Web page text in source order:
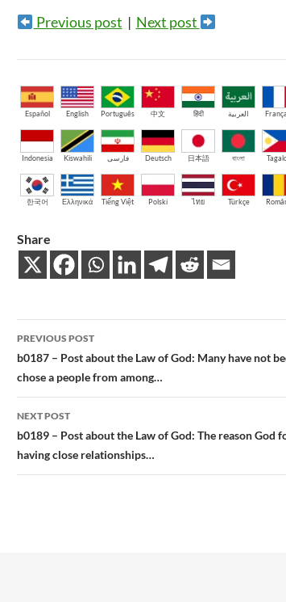
Previous post | Next post
Español English Português 中文 हिंदी العربية
Indonesia Kiswahili فارسی Deutsch 日本語 বাংলা
한국어 Ελληνικά Tiếng Việt Polski ไทย Türkçe
Share
Post
navigation
PREVIOUS POST
b0187 – Post about the Law of God: Many have not
chose a people from among…
NEXT POST
b0189 – Post about the Law of God: The reason God
having close relationships…